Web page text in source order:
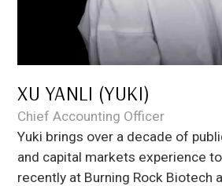
XU YANLI (YUKI)
Chief Accounting Officer
Yuki brings over a decade of
and capital markets experience
recently at Burning Rock Biotech